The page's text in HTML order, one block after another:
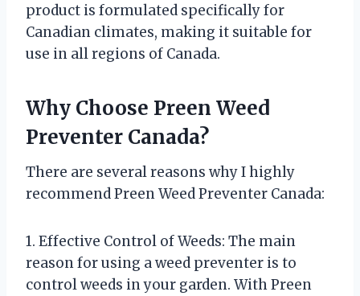
product is formulated specifically for
Canadian climates, making it suitable for
use in all regions of Canada.
Why Choose Preen Weed
Preventer Canada?
There are several reasons why I highly
recommend Preen Weed Preventer Canada:
1. Effective Control of Weeds: The main
reason for using a weed preventer is to
control weeds in your garden. With Preen